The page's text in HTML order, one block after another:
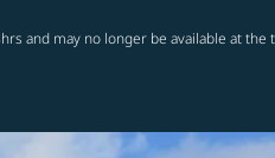
and may no longer be available at